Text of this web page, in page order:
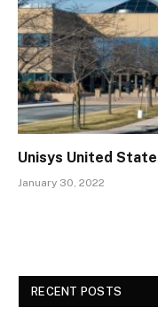
Unisys United
January 30, 2022
RECENT POSTS